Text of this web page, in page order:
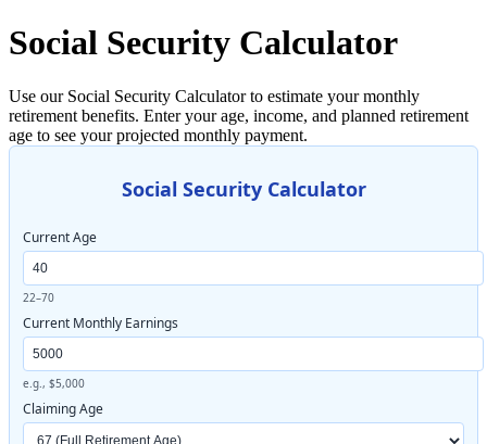
Social Security Calculator
Use our Social Security Calculator to estimate your monthly
retirement benefits. Enter your age, income, and planned retirement
age to see your projected monthly payment.
Social Security Calculator
Current Age
22–70
Current Monthly Earnings
e.g., $5,000
Claiming Age